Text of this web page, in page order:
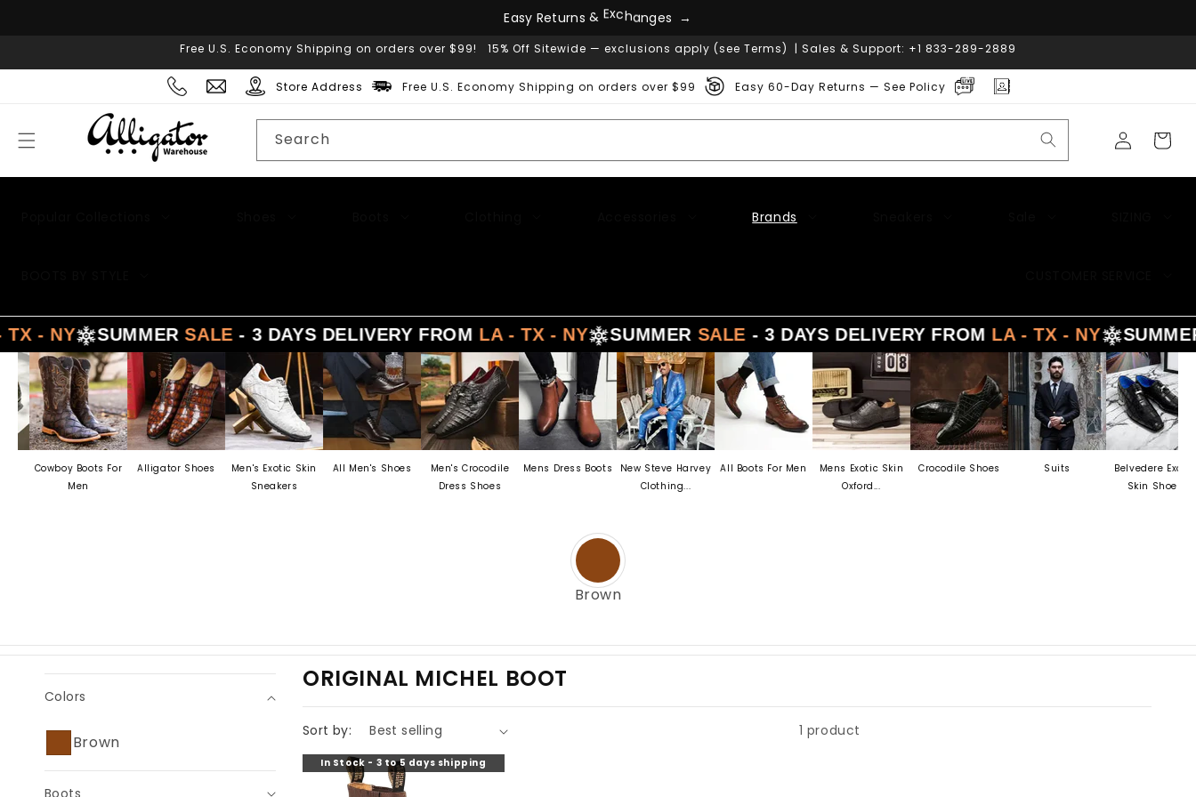
Easy Returns & Exchanges →
Free U.S. Economy Shipping on orders over $99! 15% Off Sitewide — exclusions apply (see Terms) | Sales & Support: +1 833-289-2889
Store Address Free U.S. Economy Shipping on orders over $99 Easy 60-Day Returns — See Policy
Search
Log
in
Cart
Brands
NY SUMMERSALE- 3 DAYS DELIVERY FROMLA - TX - NY SUMMERSALE- 3 DAYS DELIVERY FROMLA - TX - NY SUMMER
Cowboy Boots For
Alligator Shoes
Men's Exotic Skin
Sneakers
All Men's Shoes
Men's Crocodile
Dress Shoes
Mens Dress Boots New Steve Harvey
Clothing...
All Boots For Men
Mens Exotic Skin
Oxford...
Crocodile Shoes Suits
Belvedere Exotic
Skin Shoes
Brown
Colors
Brown
Boots
C
O
L
L
ORIGINAL MICHEL BOOT
Sort by: 1 product
In Stock - 3 to 5 days shipping